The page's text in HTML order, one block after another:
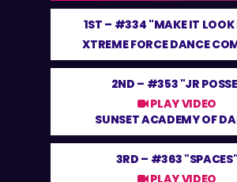
1ST – #334 "MAKE IT LOOK
XTREME FORCE DANCE
2ND – #353 "JR
PLAY VIDEO
SUNSET ACADEMY OF
3RD – #363 "SPACES"